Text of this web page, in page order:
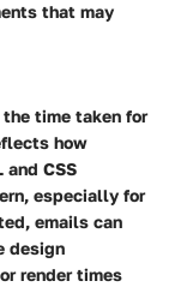
that may
time taken for
how
CSS
especially for
emails can
design
render times